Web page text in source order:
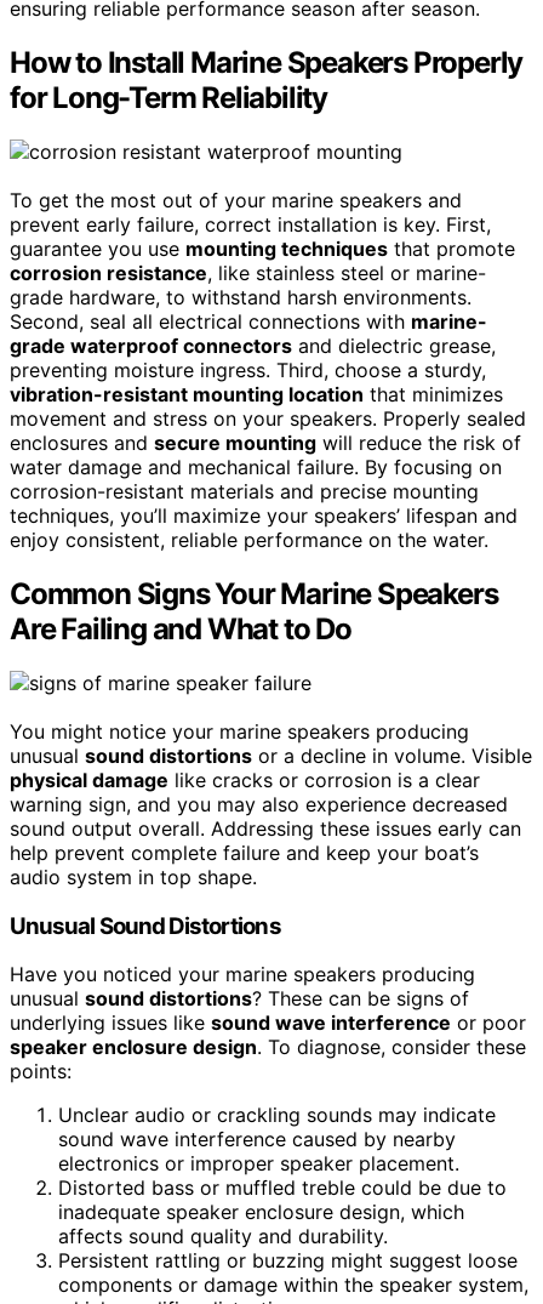
ensuring reliable performance season after season.
How to Install Marine Speakers Properly
for Long-Term Reliability
To get the most out of your marine speakers and
prevent early failure, correct installation is key. First,
guarantee you use mounting techniques that promote
corrosion resistance, like stainless steel or marine-
grade hardware, to withstand harsh environments.
Second, seal all electrical connections with marine-
grade waterproof connectors and dielectric grease,
preventing moisture ingress. Third, choose a sturdy,
vibration-resistant mounting location that minimizes
movement and stress on your speakers. Properly sealed
enclosures and secure mounting will reduce the risk of
water damage and mechanical failure. By focusing on
corrosion-resistant materials and precise mounting
techniques, you’ll maximize your speakers’ lifespan and
enjoy consistent, reliable performance on the water.
Common Signs Your Marine Speakers
Are Failing and What to Do
You might notice your marine speakers producing
unusual sound distortions or a decline in volume. Visible
physical damage like cracks or corrosion is a clear
warning sign, and you may also experience decreased
sound output overall. Addressing these issues early can
help prevent complete failure and keep your boat’s
audio system in top shape.
Unusual Sound Distortions
Have you noticed your marine speakers producing
unusual sound distortions? These can be signs of
underlying issues like sound wave interference or poor
speaker enclosure design. To diagnose, consider these
points:
Unclear audio or crackling sounds may indicate
sound wave interference caused by nearby
electronics or improper speaker placement.
Distorted bass or muffled treble could be due to
inadequate speaker enclosure design, which
affects sound quality and durability.
Persistent rattling or buzzing might suggest loose
components or damage within the speaker system,